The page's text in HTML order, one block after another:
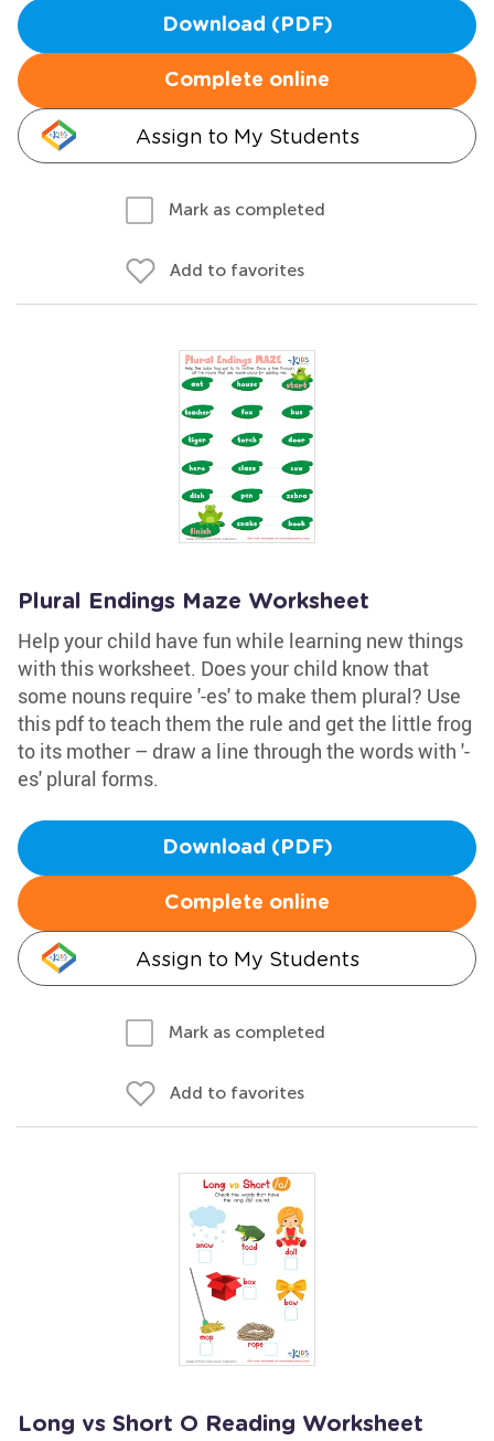
Download (PDF)
Complete online
Assign to My Students
Mark as completed
Add to favorites
Plural Endings Maze Worksheet
Help your child have fun while learning new things
with this worksheet. Does your child know that
some nouns require '-es' to make them plural? Use
this pdf to teach them the rule and get the little frog
to its mother – draw a line through the words with '-
es' plural forms.
Download (PDF)
Complete online
Assign to My Students
Mark as completed
Add to favorites
Long vs Short O Reading Worksheet